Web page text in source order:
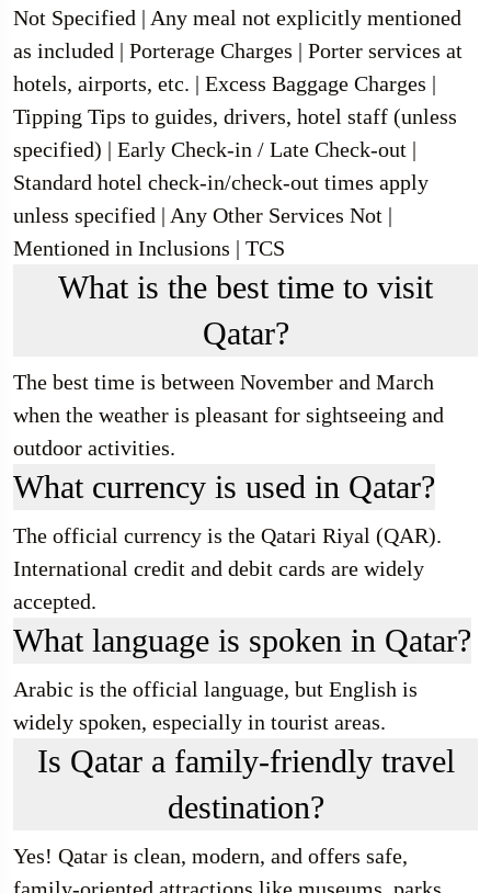
Not Specified | Any meal not explicitly mentioned
as included | Porterage Charges | Porter services at
hotels, airports, etc. | Excess Baggage Charges |
Tipping Tips to guides, drivers, hotel staff (unless
specified) | Early Check-in / Late Check-out |
Standard hotel check-in/check-out times apply
unless specified | Any Other Services Not |
Mentioned in Inclusions | TCS
What is the best time to visit
Qatar?
The best time is between November and March
when the weather is pleasant for sightseeing and
outdoor activities.
What currency is used in Qatar?
The official currency is the Qatari Riyal (QAR).
International credit and debit cards are widely
accepted.
What language is spoken in Qatar?
Arabic is the official language, but English is
widely spoken, especially in tourist areas.
Is Qatar a family-friendly travel
destination?
Yes! Qatar is clean, modern, and offers safe,
family-oriented attractions like museums, parks,